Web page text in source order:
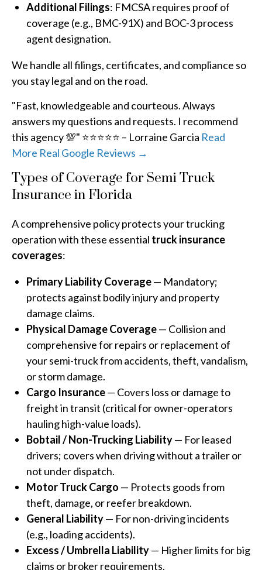
Additional Filings: FMCSA requires proof of
coverage (e.g., BMC-91X) and BOC-3 process
agent designation.
We handle all filings, certificates, and compliance so
you stay legal and on the road.
"Fast, knowledgeable and courteous. Always
answers my questions and requests. I recommend
this agency 💯" ⭐⭐⭐⭐⭐ – Lorraine Garcia Read
More Real Google Reviews →
Types of Coverage for Semi Truck
Insurance in Florida
A comprehensive policy protects your trucking
operation with these essential truck insurance
coverages:
Primary Liability Coverage— Mandatory;
protects against bodily injury and property
damage claims.
Physical Damage Coverage— Collision and
comprehensive for repairs or replacement of
your semi-truck from accidents, theft, vandalism,
or storm damage.
Cargo Insurance— Covers loss or damage to
freight in transit (critical for owner-operators
hauling high-value loads).
Bobtail / Non-Trucking Liability— For leased
drivers; covers when driving without a trailer or
not under dispatch.
Motor Truck Cargo — Protects goods from
theft, damage, or reefer breakdown.
General Liability— For non-driving incidents
(e.g., loading accidents).
Excess / Umbrella Liability— Higher limits for big
claims or broker requirements.